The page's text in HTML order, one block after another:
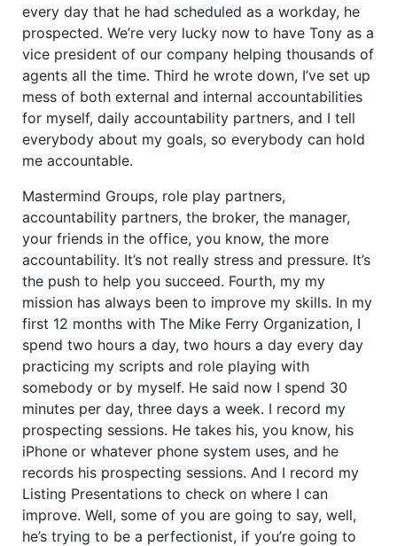
every day that he had scheduled as a workday, he
prospected. We’re very lucky now to have Tony as a
vice president of our company helping thousands of
agents all the time. Third he wrote down, I’ve set up
mess of both external and internal accountabilities
for myself, daily accountability partners, and I tell
everybody about my goals, so everybody can hold
me accountable.
Mastermind Groups, role play partners,
accountability partners, the broker, the manager,
your friends in the office, you know, the more
accountability. It’s not really stress and pressure. It’s
the push to help you succeed. Fourth, my my
mission has always been to improve my skills. In my
first 12 months with The Mike Ferry Organization, I
spend two hours a day, two hours a day every day
practicing my scripts and role playing with
somebody or by myself. He said now I spend 30
minutes per day, three days a week. I record my
prospecting sessions. He takes his, you know, his
iPhone or whatever phone system uses, and he
records his prospecting sessions. And I record my
Listing Presentations to check on where I can
improve. Well, some of you are going to say, well,
he’s trying to be a perfectionist, if you’re going to